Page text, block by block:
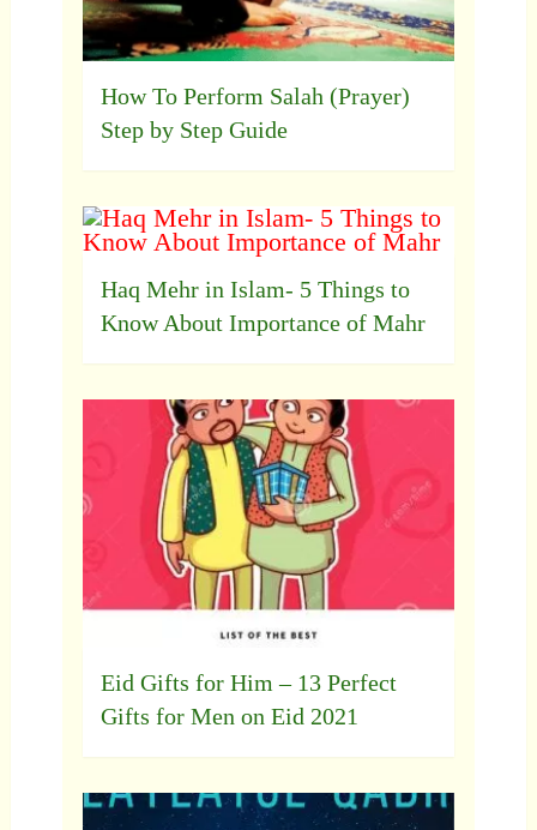
How To Perform Salah (Prayer)
Step by Step Guide
Haq Mehr in Islam- 5 Things to
Know About Importance of Mahr
Eid Gifts for Him – 13 Perfect
Gifts for Men on Eid 2021